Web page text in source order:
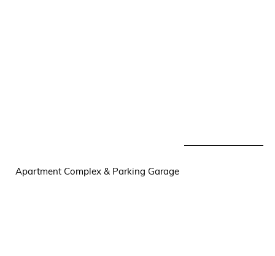
Apartment Complex & Parking Garage